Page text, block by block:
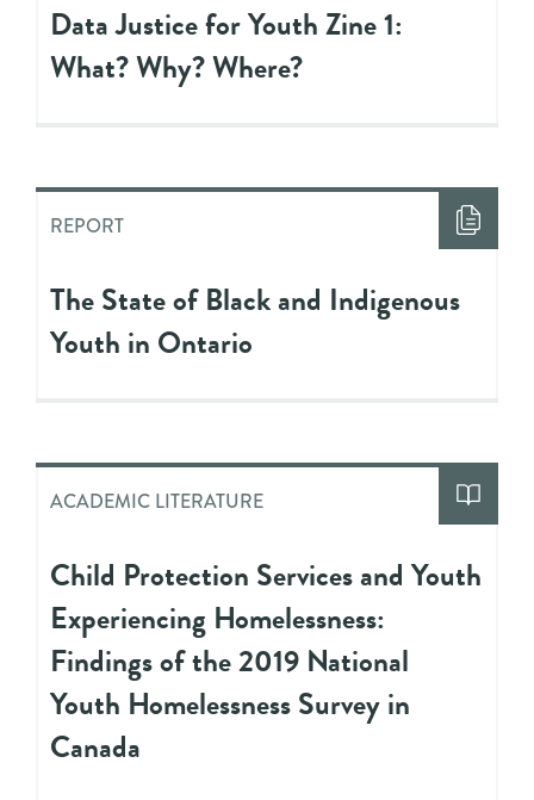
Data Justice for Youth Zine 1:
What? Why? Where?
REPORT
The State of Black and Indigenous
Youth in Ontario
ACADEMIC LITERATURE
Child Protection Services and Youth
Experiencing Homelessness:
Findings of the 2019 National
Youth Homelessness Survey in
Canada